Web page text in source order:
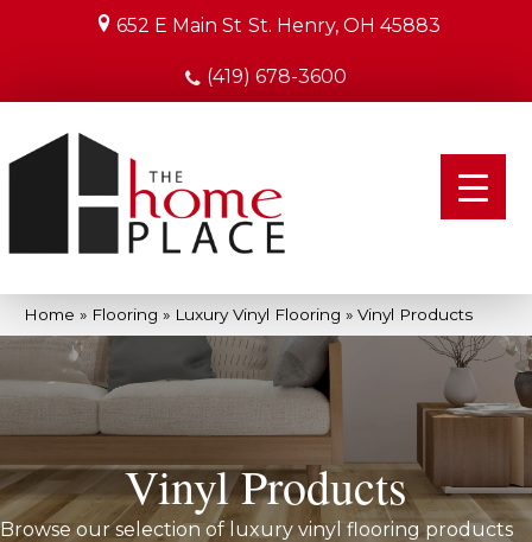
652 E Main St St. Henry, OH 45883
(419) 678-3600
Home » Flooring » Luxury Vinyl Flooring » Vinyl Products
Vinyl Products
Browse our selection of luxury vinyl flooring products